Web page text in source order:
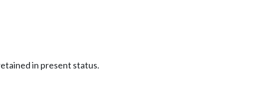
in present status.